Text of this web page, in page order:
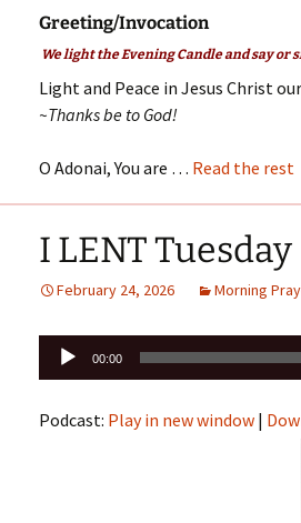
Greeting/Invocation
We light the Evening Candle and say or
Light and Peace in Jesus Christ
~Thanks be to God!
O Adonai, You are … Read the rest
I LENT Tuesday
February 24, 2026 Morning
Audio
Player
00:00
Podcast: Play in new window |